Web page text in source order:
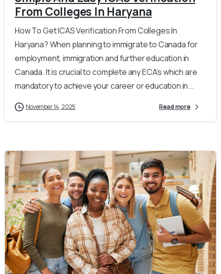
From Colleges In Haryana
How To Get ICAS Verification From Colleges In
Haryana? When planning to immigrate to Canada for
employment, immigration and further education in
Canada. It is crucial to complete any ECA’s which are
mandatory to achieve your career or education in...
November 14, 2025 Read more
0 0